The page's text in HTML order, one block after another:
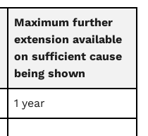
Maximum further
extension available
on sufficient cause
being shown
1 year